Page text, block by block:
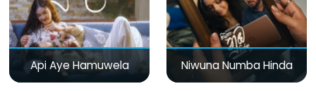
Api Aye Hamuwela Niwuna Numba Hinda